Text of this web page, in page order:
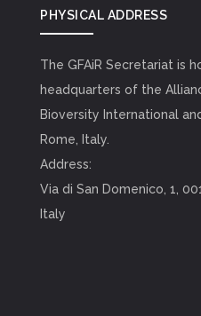
PHYSICAL ADDRESS
The GFAiR Secretariat is
headquarters of the
Bioversity International
Rome, Italy.
Address:
Via di San Domenico, 1,
Italy